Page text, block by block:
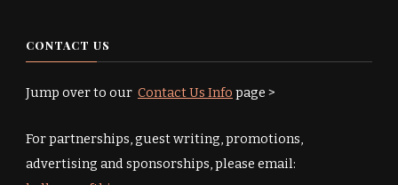
CONTACT US
Jump over to our Contact Us Info page >
For partnerships, guest writing, promotions,
advertising and sponsorships, please email: